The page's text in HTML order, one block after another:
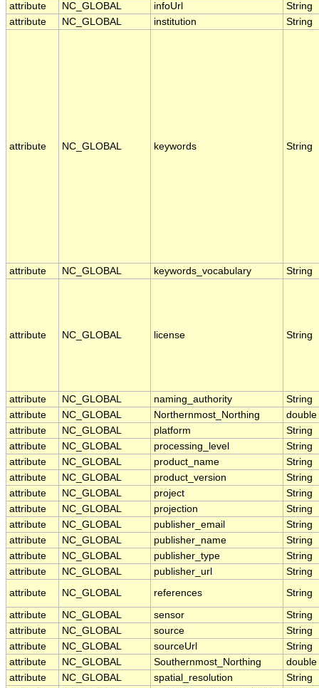
attribute
NC_GLOBAL infoUrl
String
attribute
NC_GLOBAL institution String
attribute NC_GLOBAL keywords String
attribute NC_GLOBAL keywords_vocabulary String
attribute NC_GLOBAL license String
attribute NC_GLOBAL naming_authority
String
attribute
NC_GLOBAL Northernmost_Northing
double
attribute
NC_GLOBAL platform
String
attribute
NC_GLOBAL processing_level
String
attribute
NC_GLOBAL product_name
String
attribute
NC_GLOBAL product_version
String
attribute
NC_GLOBAL project
String
attribute
NC_GLOBAL projection
String
attribute
NC_GLOBAL publisher_email
String
attribute
NC_GLOBAL publisher_name
String
attribute
NC_GLOBAL publisher_type
String
attribute
NC_GLOBAL publisher_url
String
attribute
NC_GLOBAL references String
attribute NC_GLOBAL sensor
String
attribute
NC_GLOBAL source
String
attribute
NC_GLOBAL sourceUrl
String
attribute
NC_GLOBAL Southernmost_Northing
double
attribute
NC_GLOBAL spatial_resolution
String